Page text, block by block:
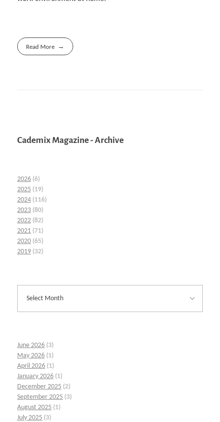
Read More
Cademix Magazine - Archive
2026 (6)
2025 (19)
2024 (116)
2023 (80)
2022 (82)
2021 (71)
2020 (65)
2019 (32)
June 2026 (3)
May 2026 (1)
April 2026 (1)
January 2026 (1)
December 2025 (2)
September 2025 (3)
August 2025 (1)
July 2025 (3)